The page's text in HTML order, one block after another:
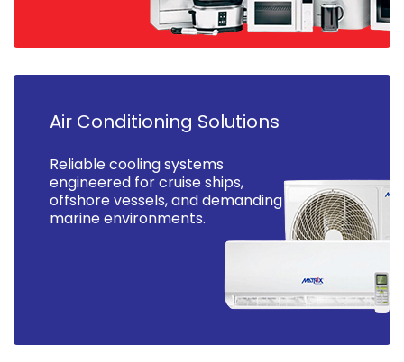
Air Conditioning Solutions
Reliable cooling systems
engineered for cruise ships,
offshore vessels, and demanding
marine environments.